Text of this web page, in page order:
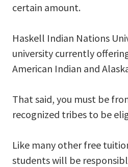
certain amount.
Haskell Indian Nations
university currently
American Indian and
That said, you must be
recognized tribes to be
Like many other free
students will be